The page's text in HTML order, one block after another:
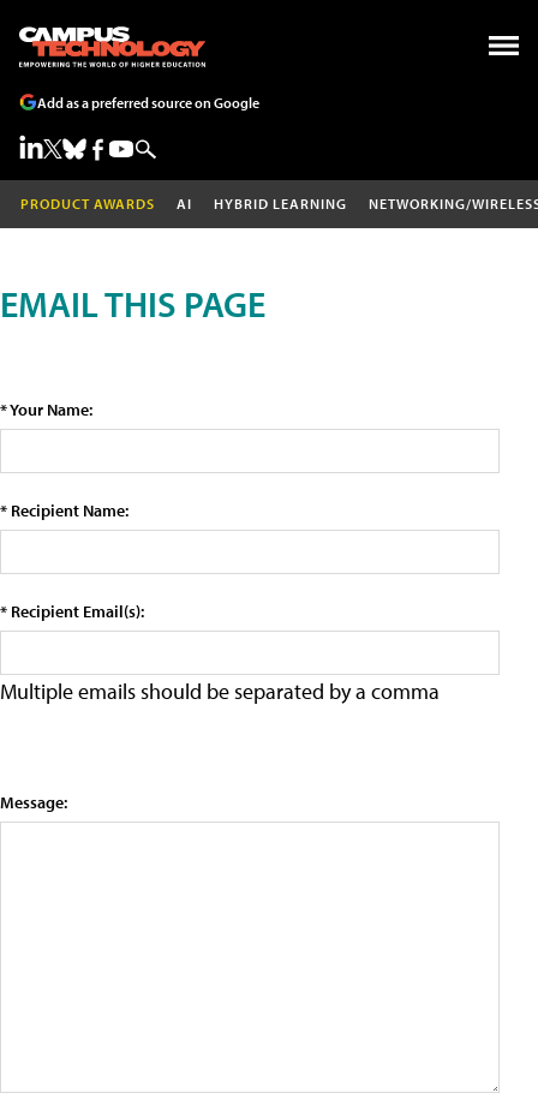
Add as a preferred source on Google
PRODUCT AWARDS AI HYBRID LEARNING NETWORKING/
EMAIL THIS PAGE
* Your Name:
* Recipient Name:
* Recipient Email(s):
Multiple emails should be separated by a comma
Message: